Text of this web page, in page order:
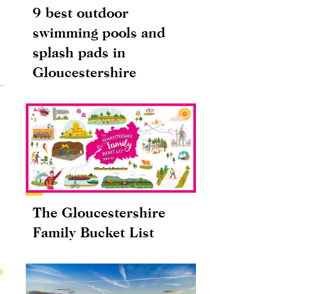
9 best outdoor
swimming pools and
splash pads in
Gloucestershire
The Gloucestershire
Family Bucket List